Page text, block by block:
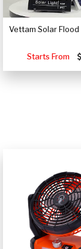
Vettam Solar
Starts From